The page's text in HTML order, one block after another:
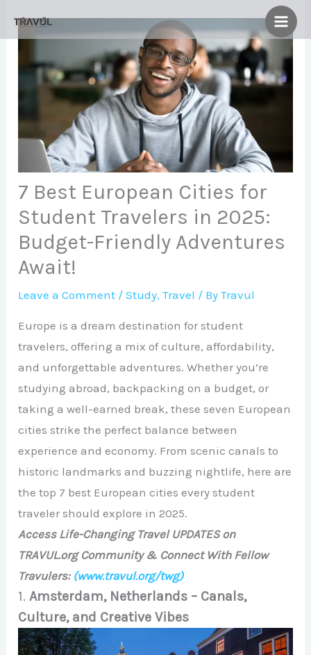
content
7 Best European Cities for
Student Travelers in 2025:
Budget-Friendly Adventures
Await!
Leave a Comment /Study,Travel / ByTravul
Europe is a dream destination for student
travelers, offering a mix of culture, affordability,
and unforgettable adventures. Whether you’re
studying abroad, backpacking on a budget, or
taking a well-earned break, these seven European
cities strike the perfect balance between
experience and economy. From scenic canals to
historic landmarks and buzzing nightlife, here are
the top 7 best European cities every student
traveler should explore in 2025.
Access Life-Changing Travel UPDATES on
TRAVUL.org Community & Connect With Fellow
Travulers: (www.travul.org/twg)
1.Amsterdam, Netherlands – Canals,
Culture, and Creative Vibes